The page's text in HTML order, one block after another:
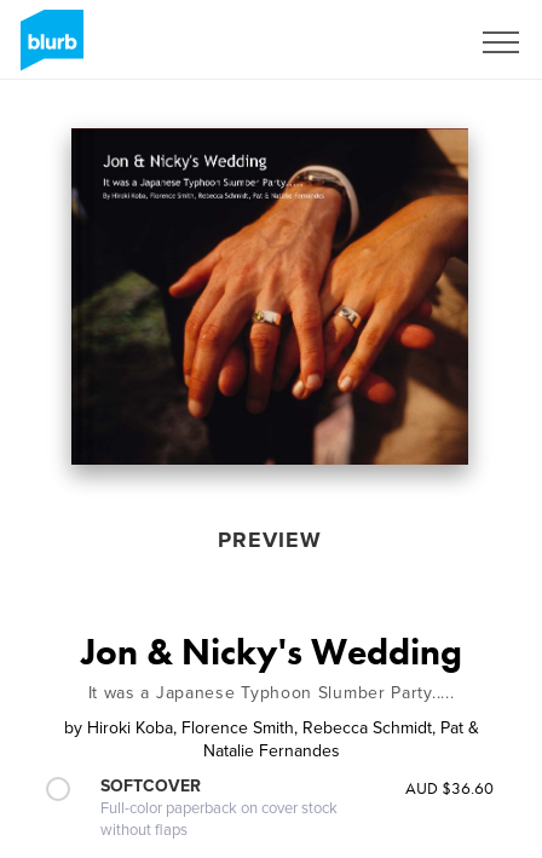
PREVIEW
Jon & Nicky's Wedding
It was a Japanese Typhoon Slumber Party.....
by Hiroki Koba, Florence Smith, Rebecca Schmidt, Pat &
Natalie Fernandes
SOFTCOVER
Full-color paperback on cover stock
without flaps
AUD $36.60